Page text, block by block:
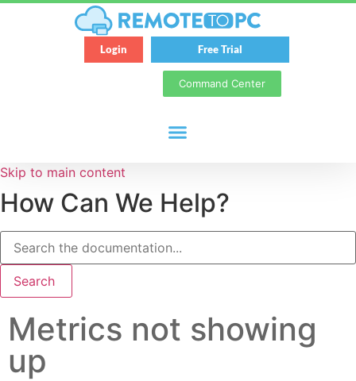
Login Free Trial
Command Center
Skip to main content
How Can We Help?
Search
Metrics not showing
up